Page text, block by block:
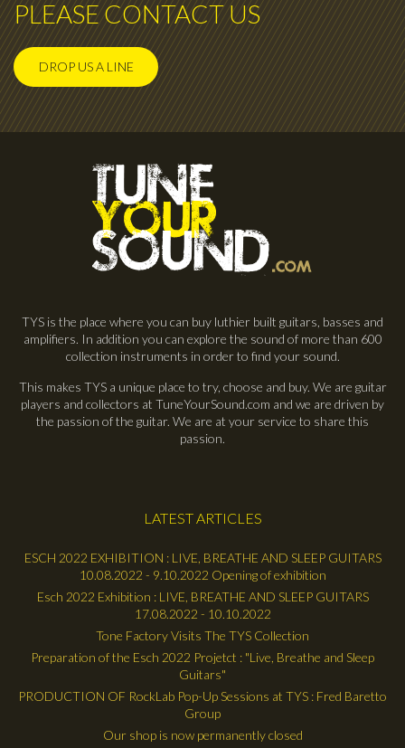
PLEASE CONTACT US
DROP US A LINE
TYS is the place where you can buy luthier built guitars, basses and
amplifiers. In addition you can explore the sound of more than 600
collection instruments in order to find your sound.
This makes TYS a unique place to try, choose and buy. We are guitar
players and collectors at TuneYourSound.com and we are driven by
the passion of the guitar. We are at your service to share this
passion.
LATEST ARTICLES
ESCH 2022 EXHIBITION : LIVE, BREATHE AND SLEEP GUITARS
10.08.2022 - 9.10.2022 Opening of exhibition
Esch 2022 Exhibition : LIVE, BREATHE AND SLEEP GUITARS
17.08.2022 - 10.10.2022
Tone Factory Visits The TYS Collection
Preparation of the Esch 2022 Projetct : "Live, Breathe and Sleep
Guitars"
PRODUCTION OF RockLab Pop-Up Sessions at TYS : Fred Baretto
Group
Our shop is now permanently closed